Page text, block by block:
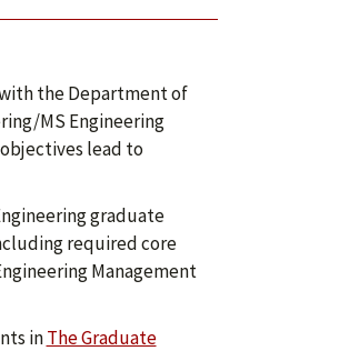
the Department of
MS Engineering
lead to
graduate
required core
Management
inThe Graduate